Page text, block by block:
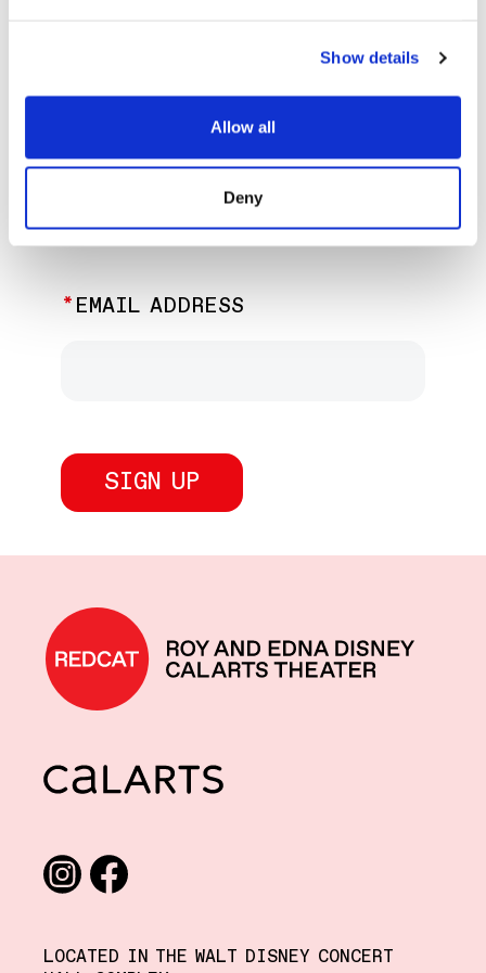
Show details
Allow all
Deny
JOIN OUR NEWSLETTER
Discover the latest performances,
exhibitions, and events.
EMAIL ADDRESS
REDCAT home
CalArts
LOCATED IN THE WALT DISNEY CONCERT
Social media links